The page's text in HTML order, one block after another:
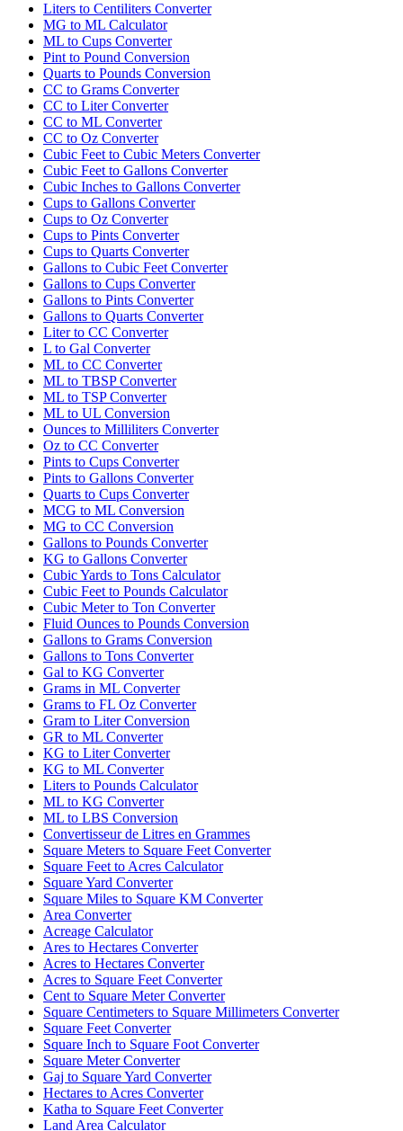
Liters to Centiliters Converter
MG to ML Calculator
ML to Cups Converter
Pint to Pound Conversion
Quarts to Pounds Conversion
CC to Grams Converter
CC to Liter Converter
CC to ML Converter
CC to Oz Converter
Cubic Feet to Cubic Meters Converter
Cubic Feet to Gallons Converter
Cubic Inches to Gallons Converter
Cups to Gallons Converter
Cups to Oz Converter
Cups to Pints Converter
Cups to Quarts Converter
Gallons to Cubic Feet Converter
Gallons to Cups Converter
Gallons to Pints Converter
Gallons to Quarts Converter
Liter to CC Converter
L to Gal Converter
ML to CC Converter
ML to TBSP Converter
ML to TSP Converter
ML to UL Conversion
Ounces to Milliliters Converter
Oz to CC Converter
Pints to Cups Converter
Pints to Gallons Converter
Quarts to Cups Converter
MCG to ML Conversion
MG to CC Conversion
Gallons to Pounds Converter
KG to Gallons Converter
Cubic Yards to Tons Calculator
Cubic Feet to Pounds Calculator
Cubic Meter to Ton Converter
Fluid Ounces to Pounds Conversion
Gallons to Grams Conversion
Gallons to Tons Converter
Gal to KG Converter
Grams in ML Converter
Grams to FL Oz Converter
Gram to Liter Conversion
GR to ML Converter
KG to Liter Converter
KG to ML Converter
Liters to Pounds Calculator
ML to KG Converter
ML to LBS Conversion
Convertisseur de Litres en Grammes
Square Meters to Square Feet Converter
Square Feet to Acres Calculator
Square Yard Converter
Square Miles to Square KM Converter
Area Converter
Acreage Calculator
Ares to Hectares Converter
Acres to Hectares Converter
Acres to Square Feet Converter
Cent to Square Meter Converter
Square Centimeters to Square Millimeters Converter
Square Feet Converter
Square Inch to Square Foot Converter
Square Meter Converter
Gaj to Square Yard Converter
Hectares to Acres Converter
Katha to Square Feet Converter
Land Area Calculator